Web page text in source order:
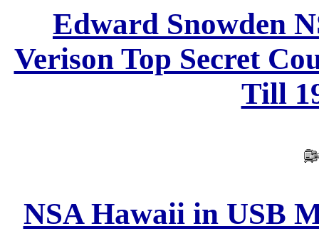
Edward Snowden
Verison Top Secret
Till
NSA Hawaii in USB